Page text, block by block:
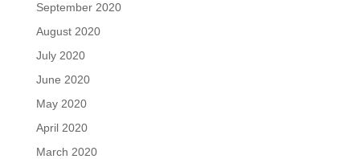
September 2020
August 2020
July 2020
June 2020
May 2020
April 2020
March 2020